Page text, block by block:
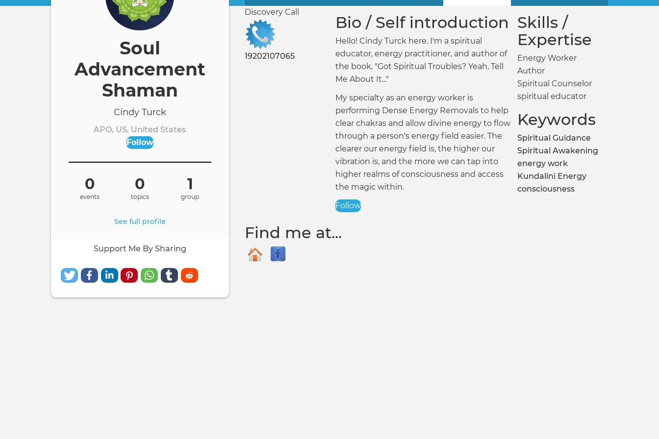
tabs
Soul
Advancement
Shaman
Cindy Turck
APO, US, United States
Follow
0
events
0
topics
1
group
See full profile
Support Me By Sharing
Discovery Call
19202107065
Bio / Self introduction
Hello! Cindy Turck here. I'm a spiritual
educator, energy practitioner, and author of
the book, "Got Spiritual Troubles? Yeah, Tell
Me About It..."
My specialty as an energy worker is
performing Dense Energy Removals to help
clear chakras and allow divine energy to flow
through a person's energy field easier. The
clearer our energy field is, the higher our
vibration is, and the more we can tap into
higher realms of consciousness and access
the magic within.
Follow
Skills /
Expertise
Energy Worker
Author
Spiritual Counselor
spiritual educator
Keywords
Spiritual Guidance
Spiritual Awakening
energy work
Kundalini Energy
consciousness
Find me at...